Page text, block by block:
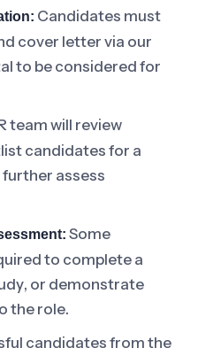
Candidates must
cover letter via our
to be considered for
team will review
candidates for a
assess
Some
to complete a
or demonstrate
the role.
candidates from the